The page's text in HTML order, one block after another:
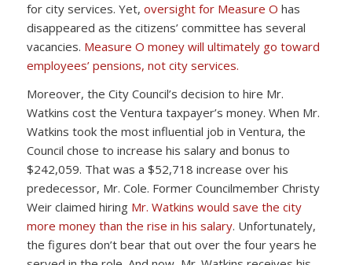
for city services. Yet, oversight for Measure O has
disappeared as the citizens’ committee has several
vacancies. Measure O money will ultimately go toward
employees’ pensions, not city services.
Moreover, the City Council’s decision to hire Mr.
Watkins cost the Ventura taxpayer’s money. When Mr.
Watkins took the most influential job in Ventura, the
Council chose to increase his salary and bonus to
$242,059. That was a $52,718 increase over his
predecessor, Mr. Cole. Former Councilmember Christy
Weir claimed hiring Mr. Watkins would save the city
more money than the rise in his salary. Unfortunately,
the figures don’t bear that out over the four years he